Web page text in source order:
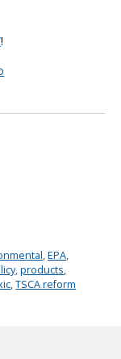
!
,EPA,
,products,
,TSCA reform